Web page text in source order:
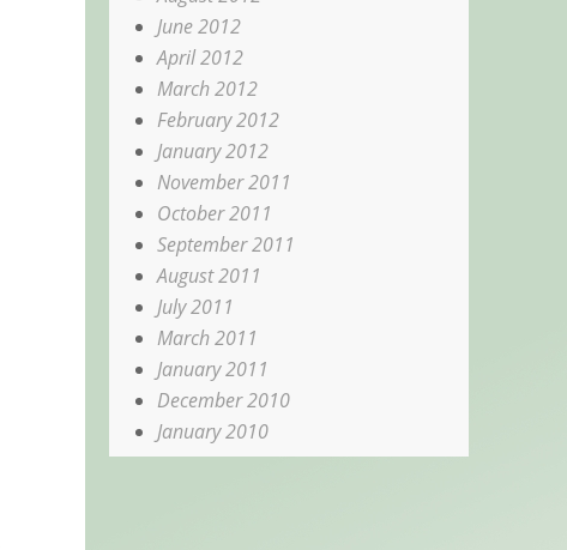
June 2012
April 2012
March 2012
February 2012
January 2012
November 2011
October 2011
September 2011
August 2011
July 2011
March 2011
January 2011
December 2010
January 2010